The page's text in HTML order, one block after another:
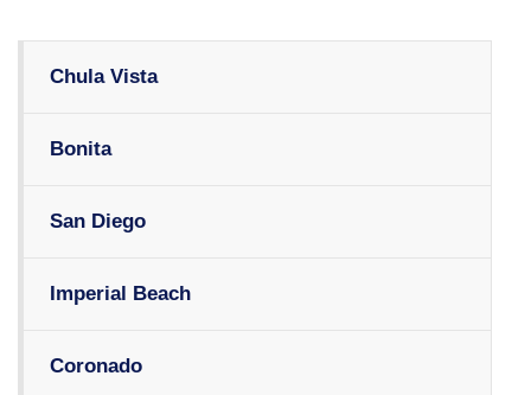
Chula Vista
Bonita
San Diego
Imperial Beach
Coronado